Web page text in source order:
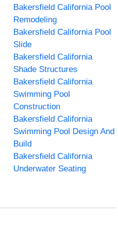
Bakersfield California Pool
Remodeling
Bakersfield California Pool
Slide
Bakersfield California
Shade Structures
Bakersfield California
Swimming Pool
Construction
Bakersfield California
Swimming Pool Design And
Build
Bakersfield California
Underwater Seating